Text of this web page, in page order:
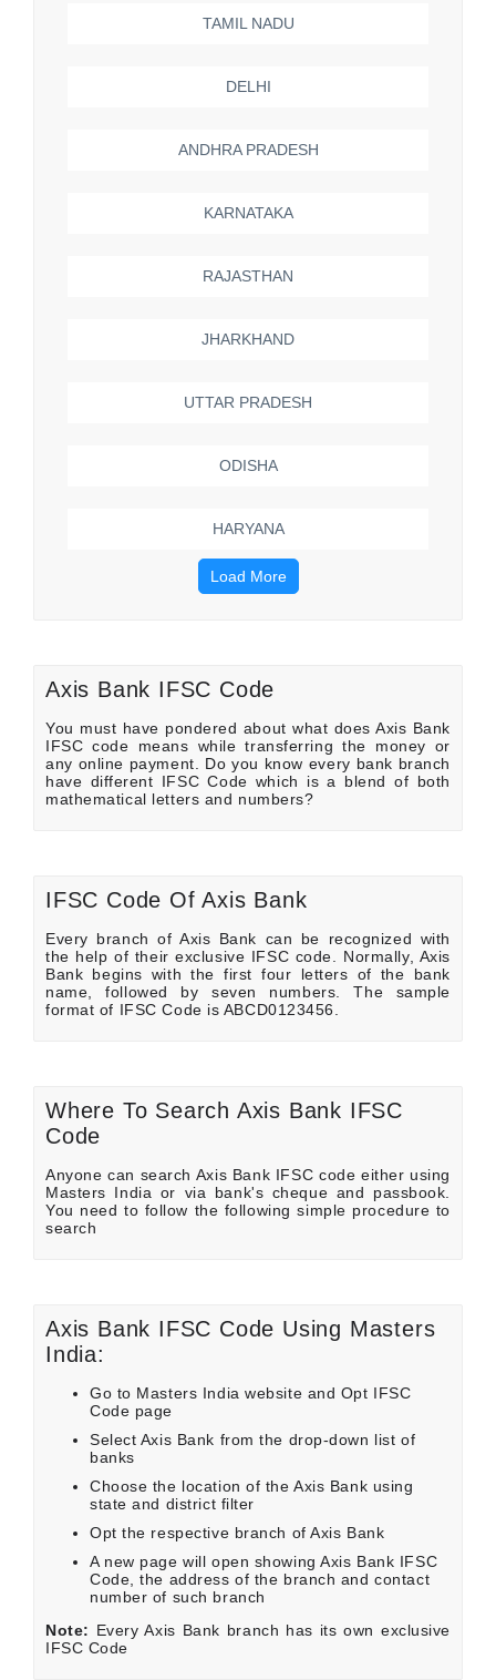
TAMIL NADU
DELHI
ANDHRA PRADESH
KARNATAKA
RAJASTHAN
JHARKHAND
UTTAR PRADESH
ODISHA
HARYANA
Load More
Axis Bank IFSC Code
You must have pondered about what does Axis Bank
IFSC code means while transferring the money or
any online payment. Do you know every bank branch
have different IFSC Code which is a blend of both
mathematical letters and numbers?
IFSC Code Of Axis Bank
Every branch of Axis Bank can be recognized with
the help of their exclusive IFSC code. Normally, Axis
Bank begins with the first four letters of the bank
name, followed by seven numbers. The sample
format of IFSC Code is ABCD0123456.
Where To Search Axis Bank IFSC
Code
Anyone can search Axis Bank IFSC code either using
Masters India or via bank's cheque and passbook.
You need to follow the following simple procedure to
search
Axis Bank IFSC Code Using Masters
India:
Go to Masters India website and Opt IFSC
Code page
Select Axis Bank from the drop-down list of
banks
Choose the location of the Axis Bank using
state and district filter
Opt the respective branch of Axis Bank
A new page will open showing Axis Bank IFSC
Code, the address of the branch and contact
number of such branch
Note: Every Axis Bank branch has its own exclusive
IFSC Code